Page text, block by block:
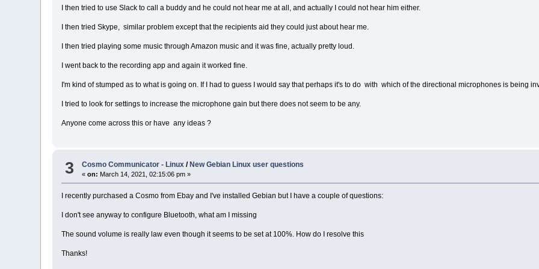
I then tried to use Slack to call a buddy and he could not hear me at all, and actually I could not hear him either.
I then tried Skype, similar problem except that the recipients aid they could just about hear me.
I then tried playing some music through Amazon music and it was fine, actually pretty loud.
I went back to the recording app and again it worked fine.
I'm kind of stumped as to what is going on. If I had to guess I would say that perhaps it's to do with which of the directional microphones is being
I tried to look for settings to increase the microphone gain but there does not seem to be any.
Anyone come across this or have any ideas ?
3 Cosmo Communicator - Linux / New Gebian Linux user questions
«on: March 14, 2021, 02:15:06 pm »
I recently purchased a Cosmo from Ebay and I've installed Gebian but I have a couple of questions:
I don't see anyway to configure Bluetooth, what am I missing
The sound volume is really law even though it seems to be set at 100%. How do I resolve this
Thanks!